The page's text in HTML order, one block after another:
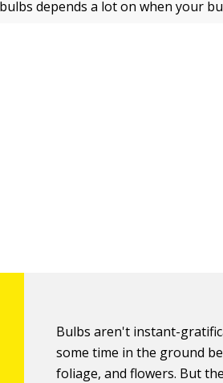
depends a lot on when your
Bulbs aren't instant-
some time in the ground
foliage, and flowers. But